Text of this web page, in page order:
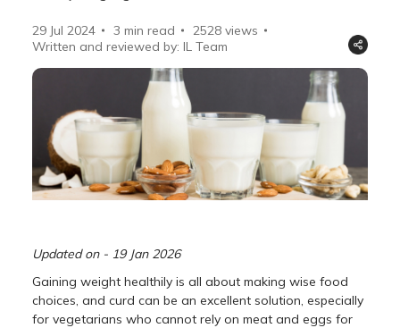
29 Jul 2024 3 min read 2528 views
Written and reviewed by: IL Team
Updated on - 19 Jan 2026
Gaining weight healthily is all about making wise food
choices, and curd can be an excellent solution, especially
for vegetarians who cannot rely on meat and eggs for